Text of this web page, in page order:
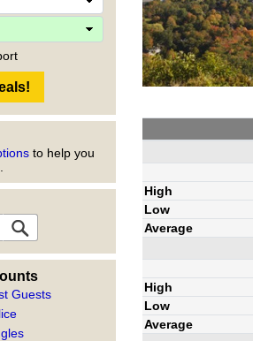
to help you
Guests
High
Low
Average
High
Low
Average